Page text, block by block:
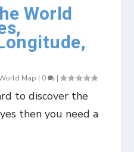
World
Map | 0 |
to discover the
then you need a